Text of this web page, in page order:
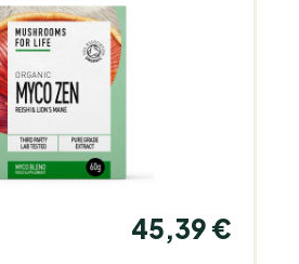
45,39 €